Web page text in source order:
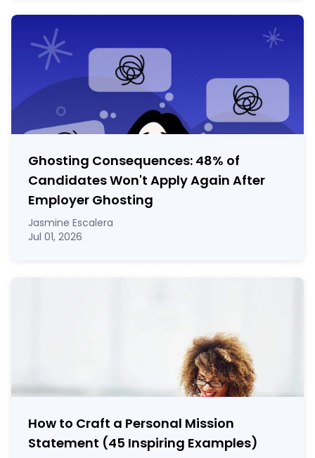
Ghosting Consequences: 48% of
Candidates Won't Apply Again After
Employer Ghosting
Jasmine Escalera
Jul 01, 2026
How to Craft a Personal Mission
Statement (45 Inspiring Examples)